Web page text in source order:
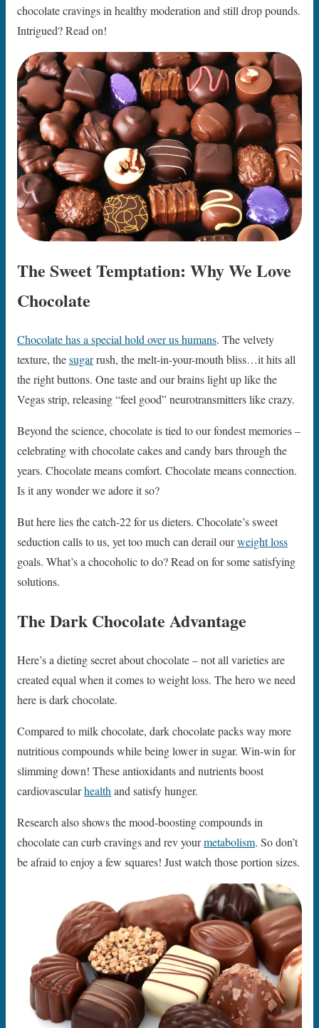
chocolate cravings in healthy moderation and still drop pounds.
Intrigued? Read on!
The Sweet Temptation: Why We Love
Chocolate
Chocolate has a special hold over us humans. The velvety
texture, thesugarrush, the melt-in-your-mouth bliss…it hits all
the right buttons. One taste and our brains light up like the
Vegas strip, releasing “feel good” neurotransmitters like crazy.
Beyond the science, chocolate is tied to our fondest memories –
celebrating with chocolate cakes and candy bars through the
years. Chocolate means comfort. Chocolate means connection.
Is it any wonder we adore it so?
But here lies the catch-22 for us dieters. Chocolate’s sweet
seduction calls to us, yet too much can derail ourweight loss
goals. What’s a chocoholic to do? Read on for some satisfying
solutions.
The Dark Chocolate Advantage
Here’s a dieting secret about chocolate – not all varieties are
created equal when it comes to weight loss. The hero we need
here is dark chocolate.
Compared to milk chocolate, dark chocolate packs way more
nutritious compounds while being lower in sugar. Win-win for
slimming down! These antioxidants and nutrients boost
cardiovascularhealth and satisfy hunger.
Research also shows the mood-boosting compounds in
chocolate can curb cravings and rev yourmetabolism. So don’t
be afraid to enjoy a few squares! Just watch those portion sizes.